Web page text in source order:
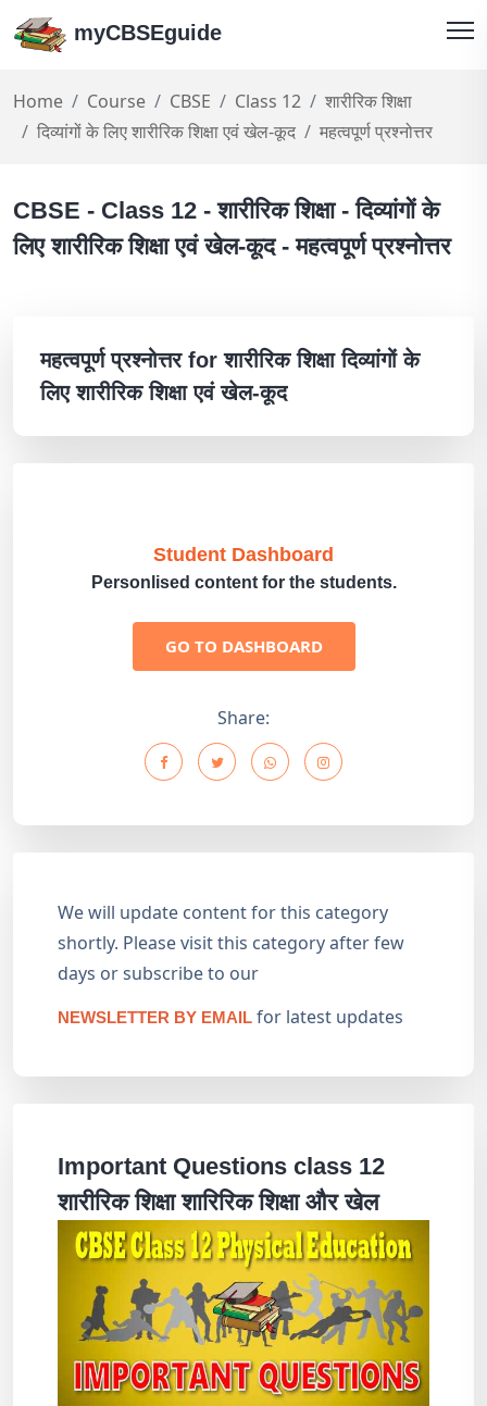
myCBSEguide
Home Course CBSE Class 12
शारीरिक शिक्षा
दिव्यांगों के लिए शारीरिक शिक्षा एवं खेल-कूद
महत्वपूर्ण प्रश्नोत्तर
CBSE - Class 12 - शारीरिक शिक्षा - दिव्यांगों के
लिए शारीरिक शिक्षा एवं खेल-कूद - महत्वपूर्ण प्रश्नोत्तर
महत्वपूर्ण प्रश्नोत्तर for शारीरिक शिक्षा दिव्यांगों के
लिए शारीरिक शिक्षा एवं खेल-कूद
Student Dashboard
Personlised content for the students.
GO TO DASHBOARD
Share:
We will update content for this category
shortly. Please visit this category after few
days or subscribe to our
NEWSLETTER BY EMAIL for latest updates
Important Questions class 12
शारीरिक शिक्षा शारिरिक शिक्षा और खेल